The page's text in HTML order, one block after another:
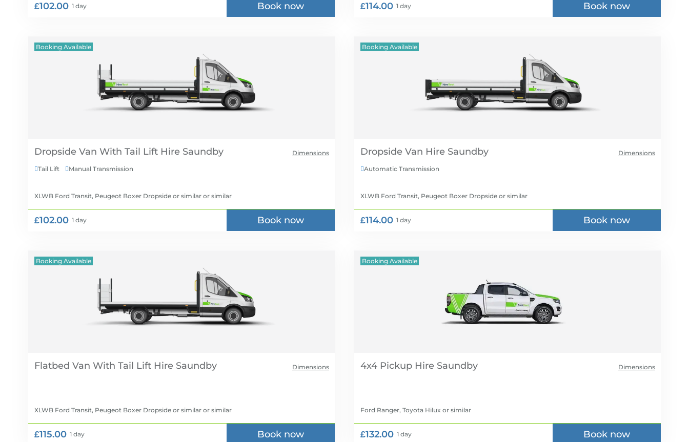
£102.00 1 day Book now £114.00 1 day Book now
Booking Available
Dimensions
Dropside Van With Tail Lift Hire
Tail Lift Manual Transmission
XLWB Ford Transit, Peugeot Boxer Dropside or similar or similar
£102.00 1 day Book now
Booking Available
Dimensions
Dropside Van Hire
Automatic Transmission
XLWB Ford Transit, Peugeot Boxer Dropside or similar
£114.00 1 day Book now
Booking Available
Dimensions
Flatbed Van With Tail Lift Hire
XLWB Ford Transit, Peugeot Boxer Dropside or similar or similar
£115.00 1 day Book now
Booking Available
Dimensions
4x4 Pickup Hire
Ford Ranger, Toyota Hilux or similar
£132.00 1 day Book now